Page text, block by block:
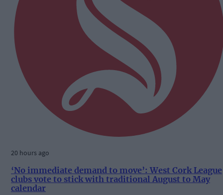
20 hours ago
‘No immediate demand to move’: West Cork League
clubs vote to stick with traditional August to May
calendar